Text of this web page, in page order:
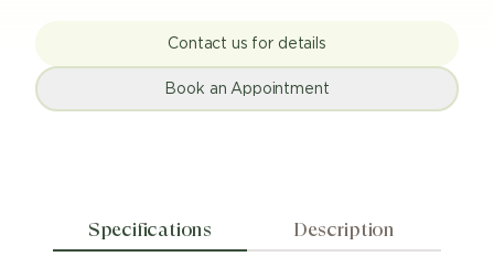
Contact us for details
Book an Appointment
Specifications Description